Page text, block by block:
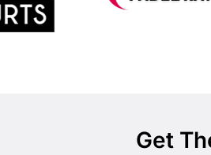
Get